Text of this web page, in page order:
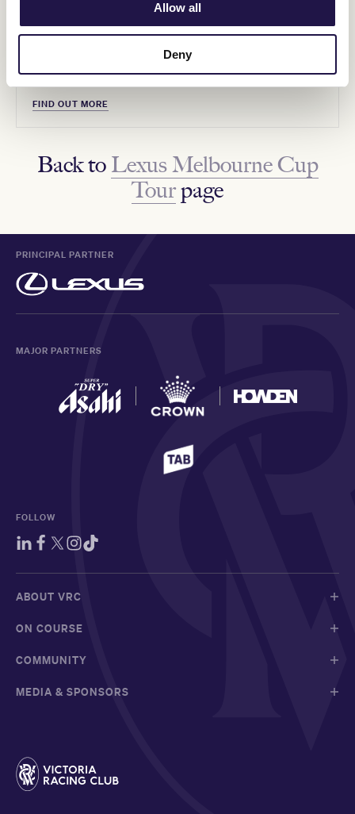
Allow all
Deny
NEXT DESTINATION
Wednesday 19 October
FIND OUT MORE
Back to Lexus Melbourne Cup
Tourpage
PRINCIPAL PARTNER
MAJOR PARTNERS
FOLLOW
ABOUT VRC
ON COURSE
COMMUNITY
MEDIA & SPONSORS